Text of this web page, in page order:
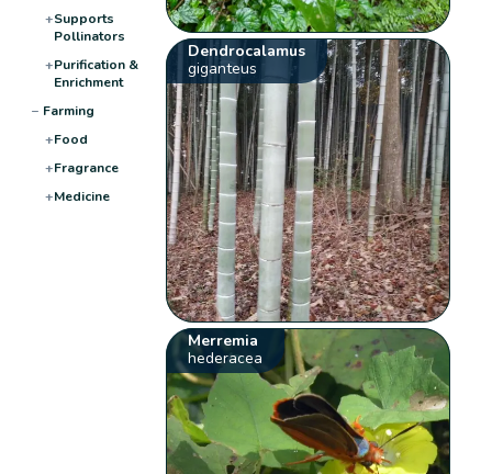
+Supports
Pollinators
+Purification &
Enrichment
− Farming
+Food
+Fragrance
+Medicine
Dendrocalamus
giganteus
Merremia
hederacea